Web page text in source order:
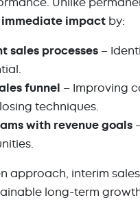
immediate impact by:
sales processes –
funnel – Improving
techniques.
with revenue goals
approach, interim
long-term